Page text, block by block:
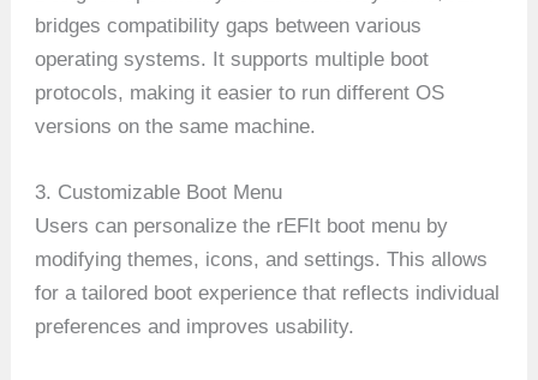
bridges compatibility gaps between various
operating systems. It supports multiple boot
protocols, making it easier to run different OS
versions on the same machine.
3. Customizable Boot Menu
Users can personalize the rEFIt boot menu by
modifying themes, icons, and settings. This allows
for a tailored boot experience that reflects individual
preferences and improves usability.